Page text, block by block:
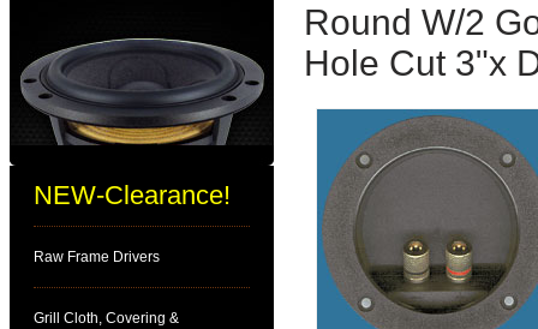
NEW-Clearance!
Raw Frame Drivers
Grill Cloth, Covering &
Round W/2
Hole Cut 3"x